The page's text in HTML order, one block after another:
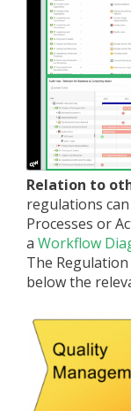
Relation to
regulations
Processes or
a Workflow
The
below the